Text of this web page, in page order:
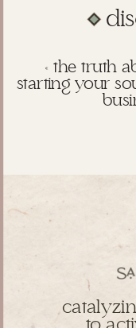
«the truth
starting your